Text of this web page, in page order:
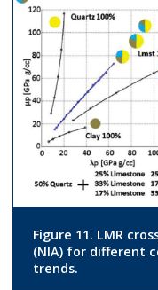
Figure 11. LMR
(NIA) for different
trends.